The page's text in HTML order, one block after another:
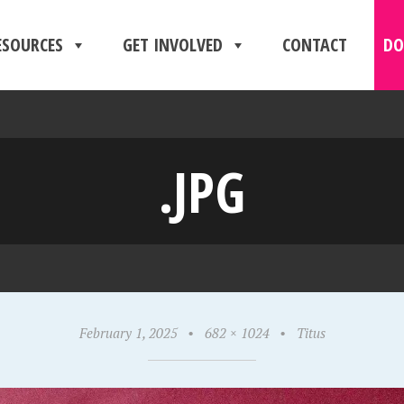
GET INVOLVED CONTACT
.JPG
February 1, 2025 • 682 × 1024 • Titus